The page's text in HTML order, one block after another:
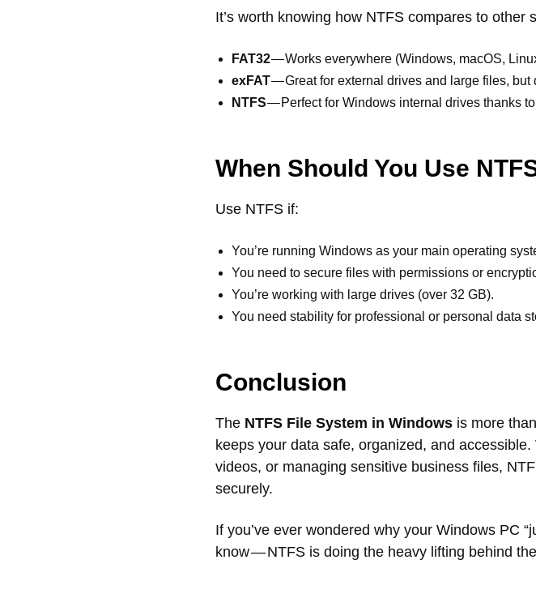
It’s worth knowing how NTFS compares to other
FAT32— Works everywhere (Windows, macOS,
exFAT— Great for external drives and large files, but
NTFS— Perfect for Windows internal drives thanks
When Should You Use
Use NTFS if:
You’re running Windows as your main operating
You need to secure files with permissions or
You’re working with large drives (over 32 GB).
You need stability for professional or personal data
Conclusion
The NTFS File System in Windows is more
keeps your data safe, organized, and
videos, or managing sensitive business files,
securely.
If you’ve ever wondered why your Windows PC
know — NTFS is doing the heavy lifting behind